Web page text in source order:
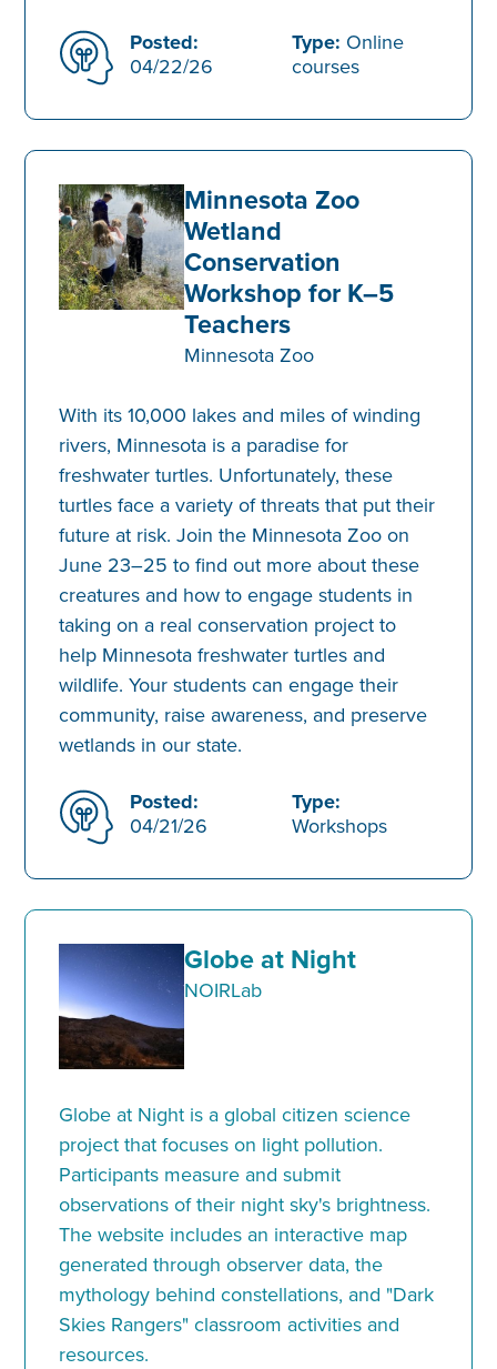
Posted:
04/22/26
Type: Online
courses
Minnesota Zoo
Wetland
Conservation
Workshop for K–5
Teachers
Minnesota Zoo
With its 10,000 lakes and miles of winding
rivers, Minnesota is a paradise for
freshwater turtles. Unfortunately, these
turtles face a variety of threats that put their
future at risk. Join the Minnesota Zoo on
June 23–25 to find out more about these
creatures and how to engage students in
taking on a real conservation project to
help Minnesota freshwater turtles and
wildlife. Your students can engage their
community, raise awareness, and preserve
wetlands in our state.
Posted:
04/21/26
Type:
Workshops
Globe at Night
NOIRLab
Globe at Night is a global citizen science
project that focuses on light pollution.
Participants measure and submit
observations of their night sky's brightness.
The website includes an interactive map
generated through observer data, the
mythology behind constellations, and "Dark
Skies Rangers" classroom activities and
resources.